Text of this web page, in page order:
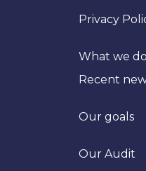
Privacy
What we do
Recent
Our goals
Our Audit